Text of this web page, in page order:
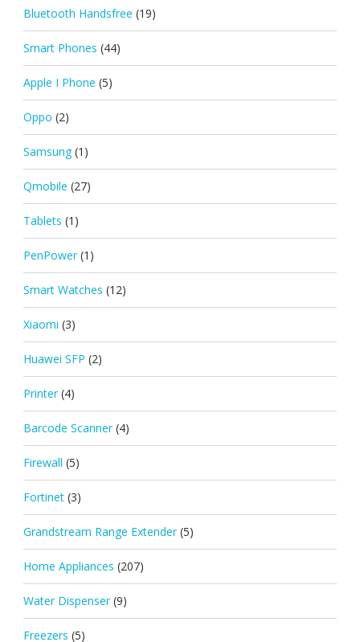
Bluetooth Handsfree (19)
Smart Phones (44)
Apple I Phone (5)
Oppo (2)
Samsung (1)
Qmobile (27)
Tablets (1)
PenPower (1)
Smart Watches (12)
Xiaomi (3)
Huawei SFP (2)
Printer (4)
Barcode Scanner (4)
Firewall (5)
Fortinet (3)
Grandstream Range Extender (5)
Home Appliances (207)
Water Dispenser (9)
Freezers (5)